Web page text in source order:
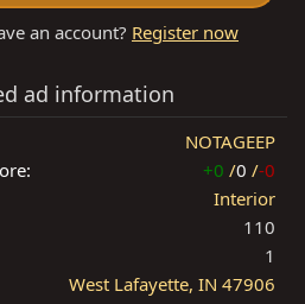
an account? Register now
ad information
NOTAGEEP
+0 /0 /-0
Interior
110
1
West Lafayette, IN 47906